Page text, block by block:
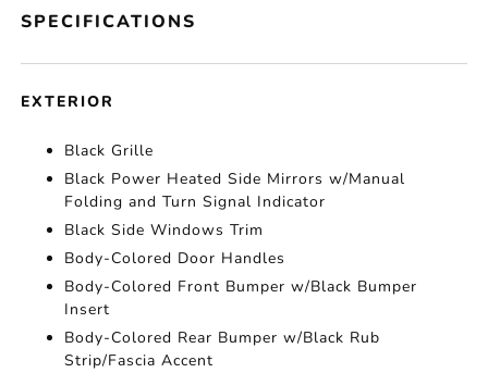
SPECIFICATIONS
EXTERIOR
Black Grille
Black Power Heated Side Mirrors w/Manual
Folding and Turn Signal Indicator
Black Side Windows Trim
Body-Colored Door Handles
Body-Colored Front Bumper w/Black Bumper
Insert
Body-Colored Rear Bumper w/Black Rub
Strip/Fascia Accent